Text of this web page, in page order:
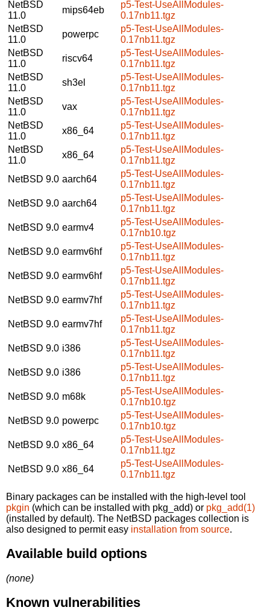
NetBSD
11.0
mips64eb
p5-Test-UseAllModules-
0.17nb11.tgz
NetBSD
11.0
powerpc
p5-Test-UseAllModules-
0.17nb11.tgz
NetBSD
11.0
riscv64
p5-Test-UseAllModules-
0.17nb11.tgz
NetBSD
11.0
sh3el
p5-Test-UseAllModules-
0.17nb11.tgz
NetBSD
11.0
vax
p5-Test-UseAllModules-
0.17nb11.tgz
NetBSD
11.0
x86_64
p5-Test-UseAllModules-
0.17nb11.tgz
NetBSD
11.0
x86_64
p5-Test-UseAllModules-
0.17nb11.tgz
NetBSD 9.0 aarch64
p5-Test-UseAllModules-
0.17nb11.tgz
NetBSD 9.0 aarch64
p5-Test-UseAllModules-
0.17nb11.tgz
NetBSD 9.0 earmv4
p5-Test-UseAllModules-
0.17nb10.tgz
NetBSD 9.0 earmv6hf
p5-Test-UseAllModules-
0.17nb11.tgz
NetBSD 9.0 earmv6hf
p5-Test-UseAllModules-
0.17nb11.tgz
NetBSD 9.0 earmv7hf
p5-Test-UseAllModules-
0.17nb11.tgz
NetBSD 9.0 earmv7hf
p5-Test-UseAllModules-
0.17nb11.tgz
NetBSD 9.0 i386
p5-Test-UseAllModules-
0.17nb11.tgz
NetBSD 9.0 i386
p5-Test-UseAllModules-
0.17nb11.tgz
NetBSD 9.0 m68k
p5-Test-UseAllModules-
0.17nb10.tgz
NetBSD 9.0 powerpc
p5-Test-UseAllModules-
0.17nb10.tgz
NetBSD 9.0 x86_64
p5-Test-UseAllModules-
0.17nb11.tgz
NetBSD 9.0 x86_64
p5-Test-UseAllModules-
0.17nb11.tgz
Binary packages can be installed with the high-level tool
pkgin (which can be installed with pkg_add) or pkg_add(1)
(installed by default). The NetBSD packages collection is
also designed to permit easy installation from source.
Available build options
(none)
Known vulnerabilities